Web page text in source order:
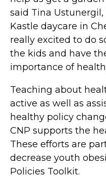
said Tina
Kastle daycare in
really excited to do
the kids and have
importance of
Teaching about
active as well as
healthy policy
CNP supports the
These efforts are
decrease youth
Policies Toolkit.